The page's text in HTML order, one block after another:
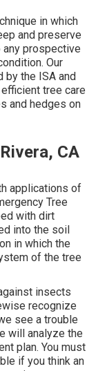
in which
and preserve
prospective
Our
by the ISA and
tree care
and hedges on
CA
applications of
Tree
with dirt
into the soil
in which the
of the tree
insects
recognize
see a trouble
will analyze the
plan. You must
if you think an